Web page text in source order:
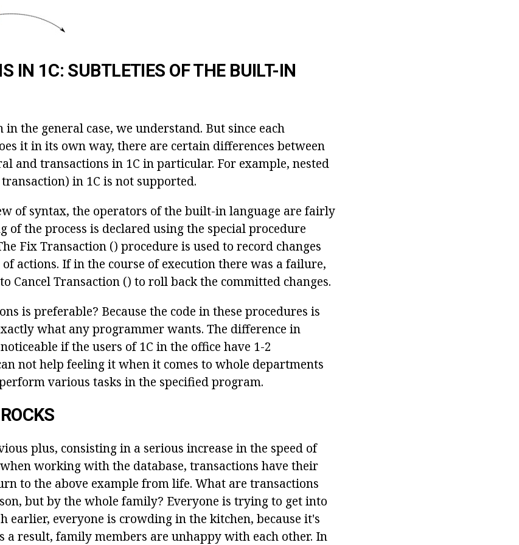
IN 1C: SUBTLETIES OF THE BUILT-IN
the general case, we understand. But since each
it in its own way, there are certain differences between
and transactions in 1C in particular. For example, nested
in 1C is not supported.
of syntax, the operators of the built-in language are fairly
of the process is declared using the special procedure
Fix Transaction () procedure is used to record changes
actions. If in the course of execution there was a failure,
Cancel Transaction () to roll back the committed changes.
is preferable? Because the code in these procedures is
what any programmer wants. The difference in
if the users of 1C in the office have 1-2
not help feeling it when it comes to whole departments
various tasks in the specified program.
plus, consisting in a serious increase in the speed of
working with the database, transactions have their
to the above example from life. What are transactions
but by the whole family? Everyone is trying to get into
earlier, everyone is crowding in the kitchen, because it's
a result, family members are unhappy with each other. In